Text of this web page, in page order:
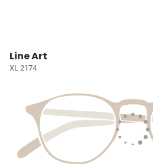
Line Art
XL 2174